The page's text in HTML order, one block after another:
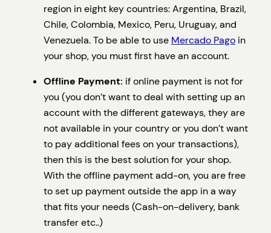
region in eight key countries: Argentina, Brazil,
Chile, Colombia, Mexico, Peru, Uruguay, and
Venezuela. To be able to use Mercado Pago in
your shop, you must first have an account.
Offline Payment: if online payment is not for
you (you don’t want to deal with setting up an
account with the different gateways, they are
not available in your country or you don’t want
to pay additional fees on your transactions),
then this is the best solution for your shop.
With the offline payment add-on, you are free
to set up payment outside the app in a way
that fits your needs (Cash-on-delivery, bank
transfer etc..)